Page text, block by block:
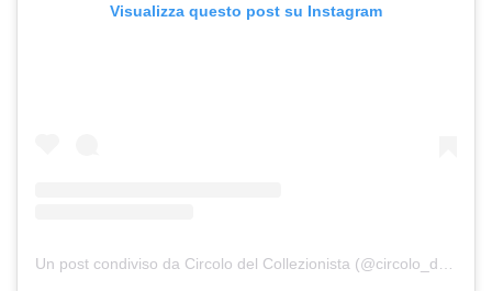
Visualizza questo post su Instagram
Un post condiviso da Circolo del Collezionista (@circolo_del_collezionista_)